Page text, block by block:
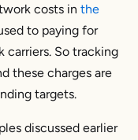
costs in the
to paying for
So tracking
these charges are
targets.
discussed earlier